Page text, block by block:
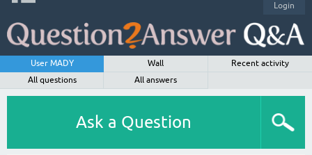
Login
User MADY Wall
Recent activity
All questions
All answers
Ask a Question